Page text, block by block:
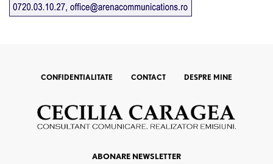
CONFIDENTIALITATE CONTACT DESPRE MINE
ABONARE NEWSLETTER